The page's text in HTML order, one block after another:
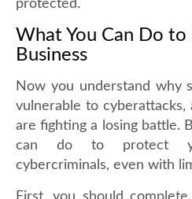
protected.
What You Can Do to
Business
Now you understand why
vulnerable to
are fighting a losing battle.
can do to protect
cybercriminals, even with